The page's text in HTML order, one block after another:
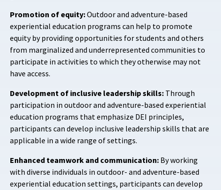
Promotion of equity:Outdoor and adventure-based
experiential education programs can help to promote
equity by providing opportunities for students and others
from marginalized and underrepresented communities to
participate in activities to which they otherwise may not
have access.
Development of inclusive leadership skills: Through
participation in outdoor and adventure-based experiential
education programs that emphasize DEI principles,
participants can develop inclusive leadership skills that are
applicable in a wide range of settings.
Enhanced teamwork and communication: By working
with diverse individuals in outdoor- and adventure-based
experiential education settings, participants can develop